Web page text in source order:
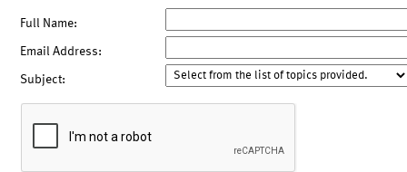
Full Name:
Email Address:
Subject: